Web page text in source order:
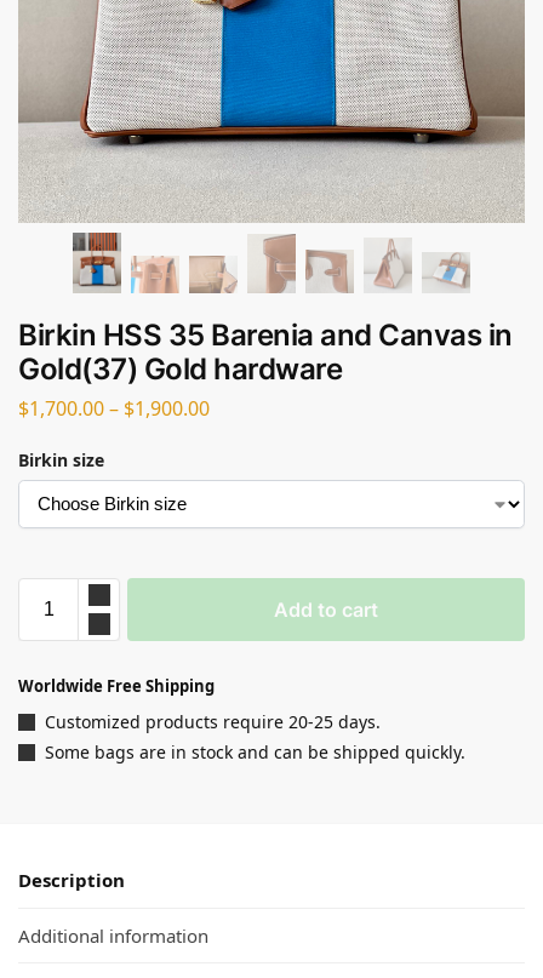
Birkin HSS 35 Barenia and Canvas in
Gold(37) Gold hardware
$1,700.00– $1,900.00
Birkin size
Add to cart
Worldwide Free Shipping
Customized products require 20-25 days.
Some bags are in stock and can be shipped quickly.
Description
Additional information